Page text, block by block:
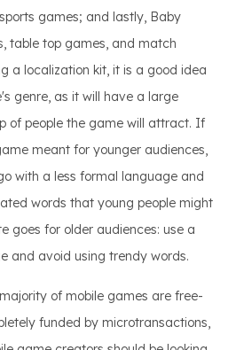
games; and lastly, Baby
table top games, and match
a localization kit, it is a good idea
genre, as it will have a large
of people the game will attract. If
meant for younger audiences,
with a less formal language and
words that young people might
goes for older audiences: use a
and avoid using trendy words.
of mobile games are free-
funded by microtransactions,